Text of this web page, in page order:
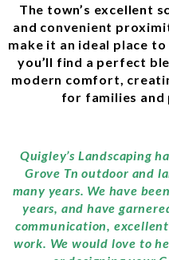
The town’s excellent
and convenient
make it an ideal place to
you’ll find a perfect
modern comfort,
for families and
Quigley’s Landscaping
Grove Tn outdoor and
many years. We have
years, and have
communication,
work. We would love to